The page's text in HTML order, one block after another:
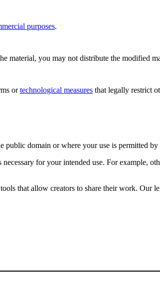
purposes.
material, you may not distribute the modified
ortechnological measures that legally restrict
domain or where your use is permitted by
for your intended use. For example,
that allow creators to share their work. Our